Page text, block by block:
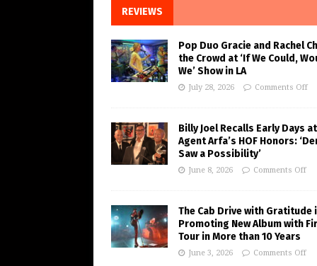
REVIEWS
Pop Duo Gracie and Rachel
the Crowd at ‘If We Could,
We’ Show in LA
July 28, 2026 Comments Off
Billy Joel Recalls Early Days at
Agent Arfa’s HOF Honors:
Saw a Possibility’
June 8, 2026 Comments Off
The Cab Drive with Gratitude
Promoting New Album with
Tour in More than 10 Years
June 3, 2026 Comments Off